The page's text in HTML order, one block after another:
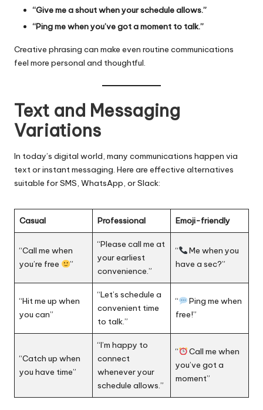
“Give me a shout when your schedule allows.”
“Ping me when you’ve got a moment to talk.”
Creative phrasing can make even routine communications
feel more personal and thoughtful.
Text and Messaging
Variations
In today’s digital world, many communications happen via
text or instant messaging. Here are effective alternatives
suitable for SMS, WhatsApp, or Slack:
Casual Professional Emoji-friendly
“Call me when
you’re free
”
“Please call me at
your earliest
convenience.”
“
Me when you
have a sec?”
“Hit me up when
you can”
“Let’s schedule a
convenient time
to talk.”
“
Ping me when
free!”
“Catch up when
you have time”
“I’m happy to
connect
whenever your
schedule allows.”
“
Call me when
you’ve got a
moment”